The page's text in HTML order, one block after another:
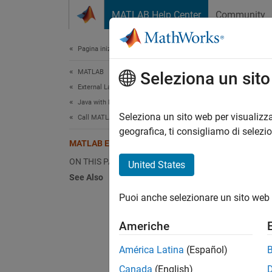
MATLAB Help Center Community
Pagina iniziale della documentazione
MATLAB
External Language Interfaces
Java with MATLAB
Call MATLAB from Java
MATLAB Engine API for Java
ON THIS PAGE
See Also
The
Seleziona un
Seleziona un sito web per
geografica, ti consigliamo di
United States
Puoi anche selezionare un sito
Americhe
América Latina (Español)
Canada (English)